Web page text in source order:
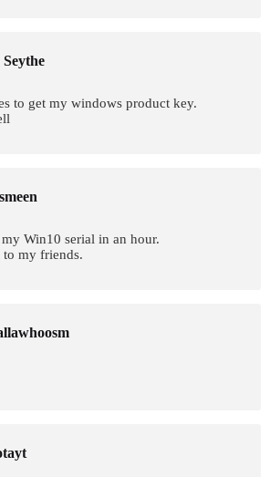
Seythe
to get my windows product key.
Win10 serial in an hour.
my friends.